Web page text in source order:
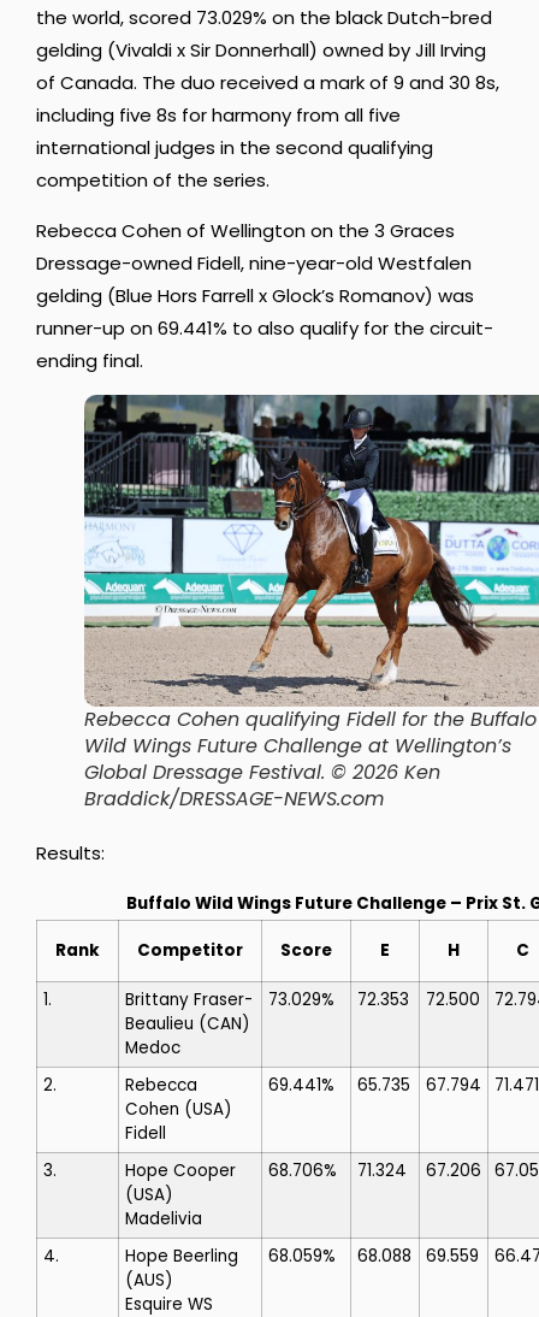
the world, scored 73.029% on the black Dutch-bred
gelding (Vivaldi x Sir Donnerhall) owned by Jill Irving
of Canada. The duo received a mark of 9 and 30 8s,
including five 8s for harmony from all five
international judges in the second qualifying
competition of the series.
Rebecca Cohen of Wellington on the 3 Graces
Dressage-owned Fidell, nine-year-old Westfalen
gelding (Blue Hors Farrell x Glock’s Romanov) was
runner-up on 69.441% to also qualify for the circuit-
ending final.
Rebecca Cohen qualifying Fidell for the Buffalo
Wild Wings Future Challenge at Wellington’s
Global Dressage Festival. © 2026 Ken
Braddick/DRESSAGE-NEWS.com
Results:
Buffalo Wild Wings Future Challenge – Prix St.
Rank Competitor Score E H C
1.
Brittany Fraser-
Beaulieu (CAN)
Medoc
73.029% 72.353 72.500
2.
Rebecca
Cohen (USA)
Fidell
69.441% 65.735 67.794 71.471
3.
Hope Cooper
(USA)
Madelivia
68.706% 71.324 67.206
4.
Hope Beerling
(AUS)
Esquire WS
68.059% 68.088 69.559